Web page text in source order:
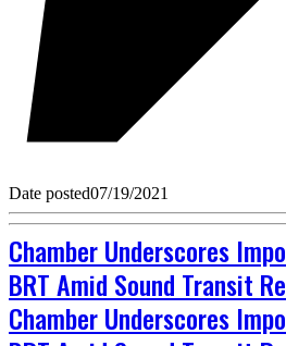
Date posted07/19/2021
Chamber Underscores
BRT Amid Sound Transit
Chamber Underscores